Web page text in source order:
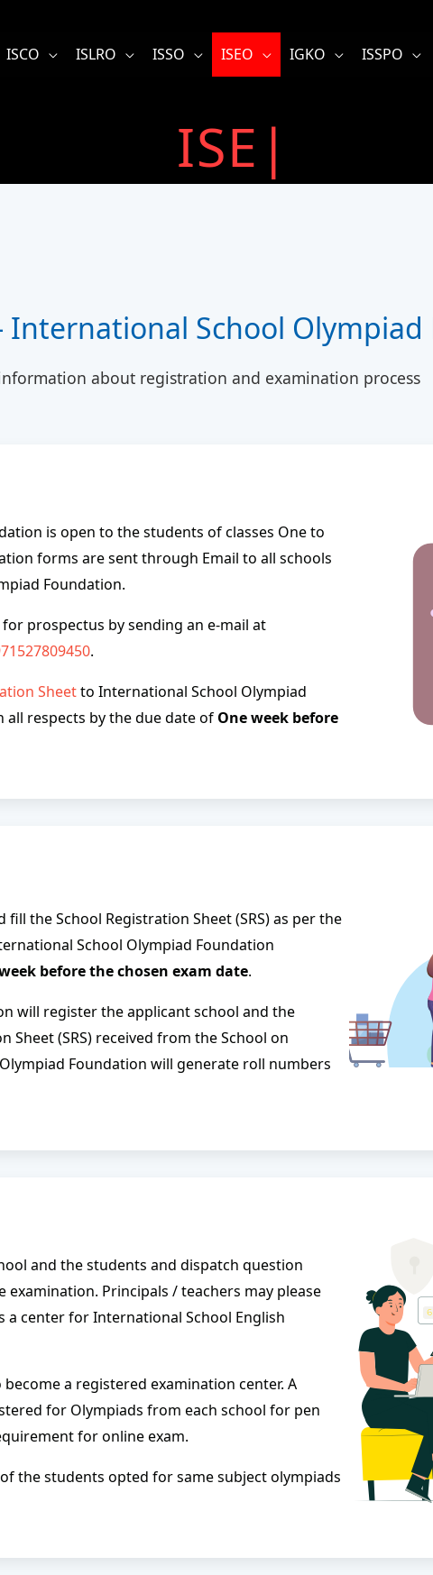
ISCO ISLRO ISSO ISEO IGKO ISSPO
I|
International School
about registration and examination process
is open to the students of classes One to
forms are sent through Email to all schools
Foundation.
prospectus by sending an e-mail at
.
Sheetto International School Olympiad
respects by the due date of One week before
the School Registration Sheet (SRS) as per the
School Olympiad Foundation
before the chosen exam date.
will register the applicant school and the
(SRS) received from the School on
Foundation will generate roll numbers
and the students and dispatch question
Principals / teachers may please
a center for International School English
a registered examination center. A
for Olympiads from each school for pen
for online exam.
the students opted for same subject olympiads